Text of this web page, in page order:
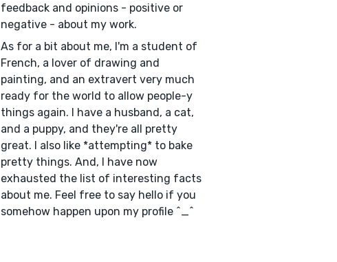
feedback and opinions - positive or
negative - about my work.
As for a bit about me, I'm a student of
French, a lover of drawing and
painting, and an extravert very much
ready for the world to allow people-y
things again. I have a husband, a cat,
and a puppy, and they're all pretty
great. I also like *attempting* to bake
pretty things. And, I have now
exhausted the list of interesting facts
about me. Feel free to say hello if you
somehow happen upon my profile ^_^